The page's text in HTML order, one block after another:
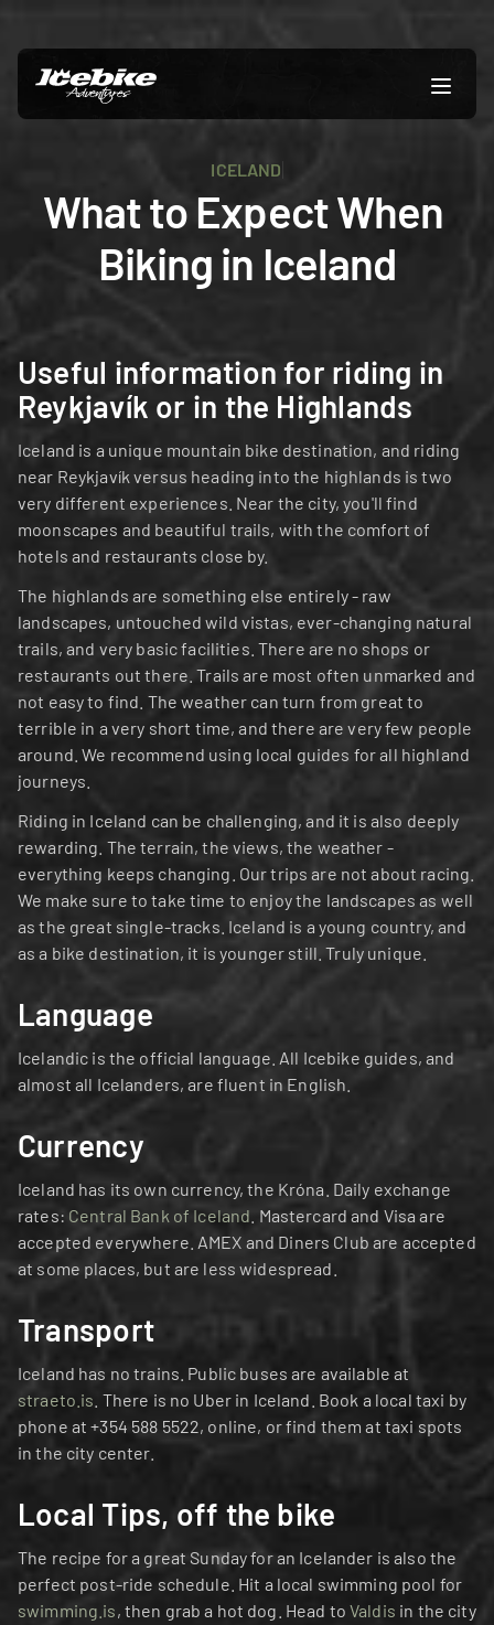
ICELAND
What to Expect When
Biking in Iceland
Useful information for riding in
Reykjavík or in the Highlands
Iceland is a unique mountain bike destination, and riding
near Reykjavík versus heading into the highlands is two
very different experiences. Near the city, you'll find
moonscapes and beautiful trails, with the comfort of
hotels and restaurants close by.
The highlands are something else entirely - raw
landscapes, untouched wild vistas, ever-changing natural
trails, and very basic facilities. There are no shops or
restaurants out there. Trails are most often unmarked and
not easy to find. The weather can turn from great to
terrible in a very short time, and there are very few people
around. We recommend using local guides for all highland
journeys.
Riding in Iceland can be challenging, and it is also deeply
rewarding. The terrain, the views, the weather -
everything keeps changing. Our trips are not about racing.
We make sure to take time to enjoy the landscapes as well
as the great single-tracks. Iceland is a young country, and
as a bike destination, it is younger still. Truly unique.
Language
Icelandic is the official language. All Icebike guides, and
almost all Icelanders, are fluent in English.
Currency
Iceland has its own currency, the Króna. Daily exchange
rates: Central Bank of Iceland . Mastercard and Visa are
accepted everywhere. AMEX and Diners Club are accepted
at some places, but are less widespread.
Transport
straeto.is . There is no Uber in Iceland. Book a local taxi by
phone at +354 588 5522, online, or find them at taxi spots
in the city center.
Local Tips, off the bike
The recipe for a great Sunday for an Icelander is also the
swimming.is, then grab a hot dog. Head to Valdis in the city